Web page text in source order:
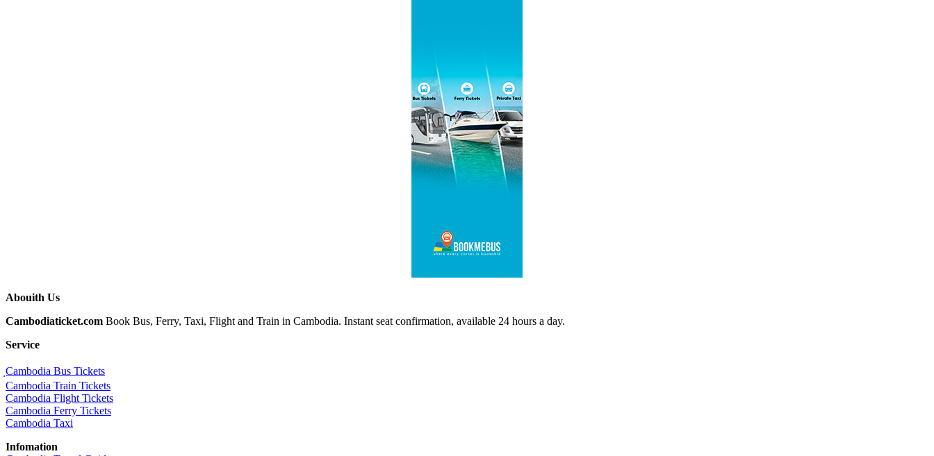
Abouith Us
Cambodiaticket.com Book Bus, Ferry, Taxi, Flight and Train in Cambodia. Instant seat confirmation, available 24 hours a day.
Service
ฺCambodia Bus Tickets
Cambodia Train Tickets
Cambodia Flight Tickets
Cambodia Ferry Tickets
Cambodia Taxi
Infomation